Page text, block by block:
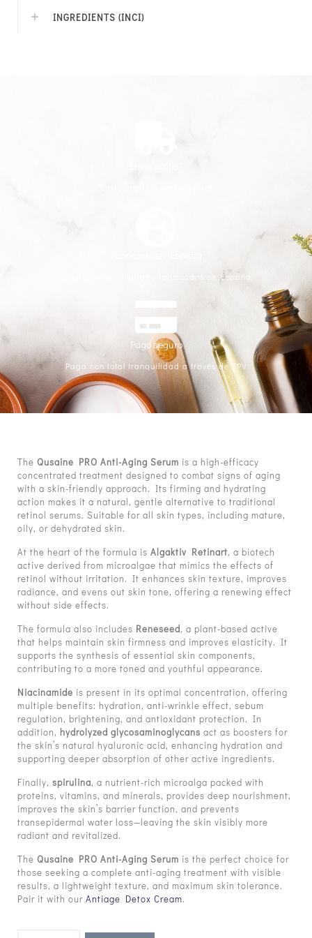
INGREDIENTS (INCI)
Productos formulados y fabricados en España
Pago seguro
Paga con total tranquilidad a través de TPV
The Qusaine PRO Anti-Aging Serum is a high-efficacy
concentrated treatment designed to combat signs of aging
with a skin-friendly approach. Its firming and hydrating
action makes it a natural, gentle alternative to traditional
retinol serums. Suitable for all skin types, including mature,
oily, or dehydrated skin.
At the heart of the formula is Algaktiv Retinart, a biotech
active derived from microalgae that mimics the effects of
retinol without irritation. It enhances skin texture, improves
radiance, and evens out skin tone, offering a renewing effect
without side effects.
The formula also includes Reneseed, a plant-based active
that helps maintain skin firmness and improves elasticity. It
supports the synthesis of essential skin components,
contributing to a more toned and youthful appearance.
Niacinamide is present in its optimal concentration, offering
multiple benefits: hydration, anti-wrinkle effect, sebum
regulation, brightening, and antioxidant protection. In
addition, hydrolyzed glycosaminoglycans act as boosters for
the skin’s natural hyaluronic acid, enhancing hydration and
supporting deeper absorption of other active ingredients.
Finally, spirulina, a nutrient-rich microalga packed with
proteins, vitamins, and minerals, provides deep nourishment,
improves the skin’s barrier function, and prevents
transepidermal water loss—leaving the skin visibly more
radiant and revitalized.
The Qusaine PRO Anti-Aging Serum is the perfect choice for
those seeking a complete anti-aging treatment with visible
results, a lightweight texture, and maximum skin tolerance.
Pair it with our Antiage Detox Cream.